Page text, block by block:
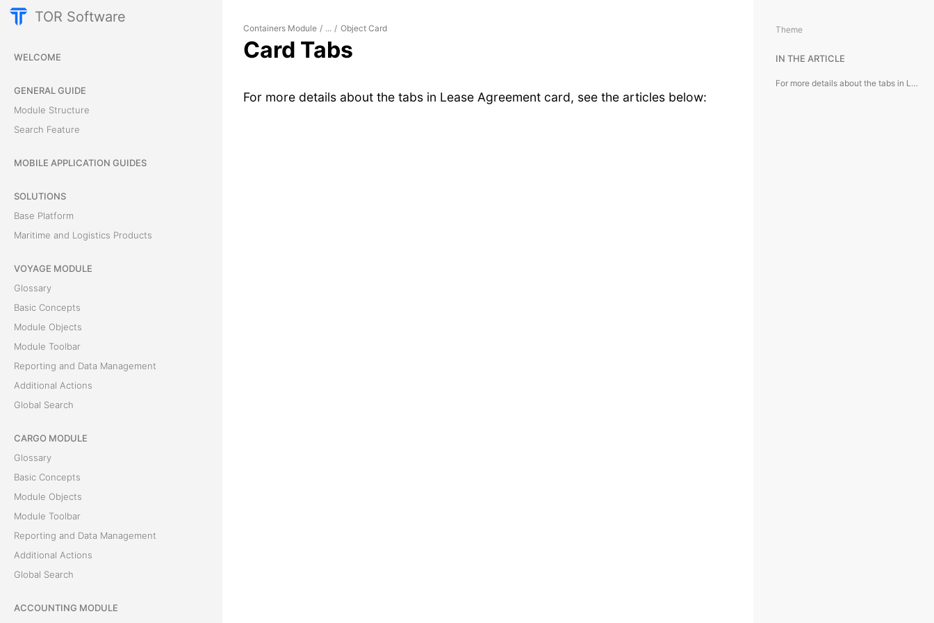
TOR Software
WELCOME
GENERAL GUIDE
Module Structure
Search Feature
MOBILE APPLICATION GUIDES
SOLUTIONS
Base Platform
Maritime and Logistics Products
VOYAGE MODULE
Glossary
Basic Concepts
Module Objects
Module Toolbar
Reporting and Data Management
Additional Actions
Global Search
CARGO MODULE
Glossary
Basic Concepts
Module Objects
Module Toolbar
Reporting and Data Management
Additional Actions
Global Search
ACCOUNTING MODULE
Containers Module / ... / Object Card
Card Tabs
For more details about the tabs in Lease Agreement card, see the articles below:
Theme
IN THE ARTICLE
For more details about the tabs in Lease Agreement card, see the articles below: